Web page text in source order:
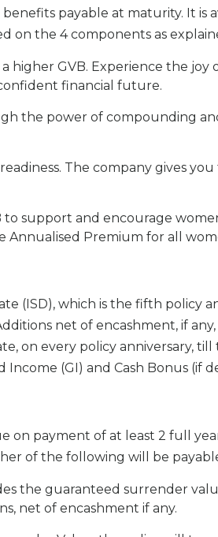
payable at maturity. It is
on the 4 components as
higher GVB. Experience the joy
financial future.
the power of compounding
The company gives
to support and encourage
Annualised Premium for all
(ISD), which is the fifth policy
net of encashment, if any,
on every policy anniversary,
(GI) and Cash Bonus (if
on payment of at least 2 full
of the following will be
the guaranteed surrender
net of encashment if any.